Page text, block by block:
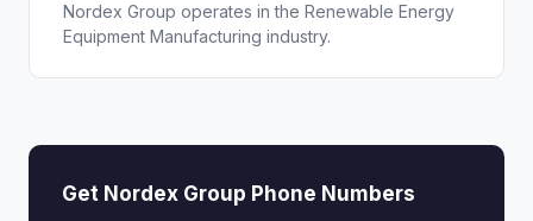
Nordex Group operates in the Renewable Energy
Equipment Manufacturing industry.
Get Nordex Group Phone Numbers